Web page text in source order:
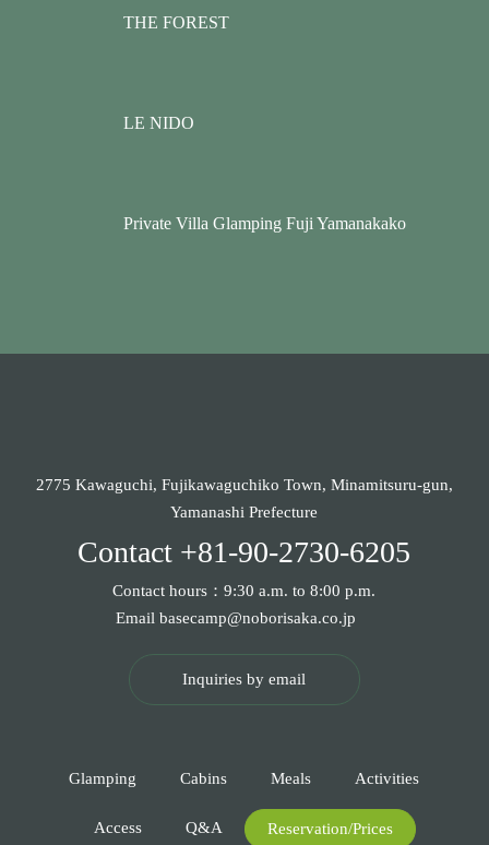
THE FOREST
LE NIDO
Private Villa Glamping Fuji Yamanakako
2775 Kawaguchi, Fujikawaguchiko Town, Minamitsuru-gun,
Yamanashi Prefecture
Contact +81-90-2730-6205
Contact hours：9:30 a.m. to 8:00 p.m.
Emailbasecamp@noborisaka.co.jp
Inquiries by email
Glamping Cabins Meals Activities
Access Q&A Reservation/Prices